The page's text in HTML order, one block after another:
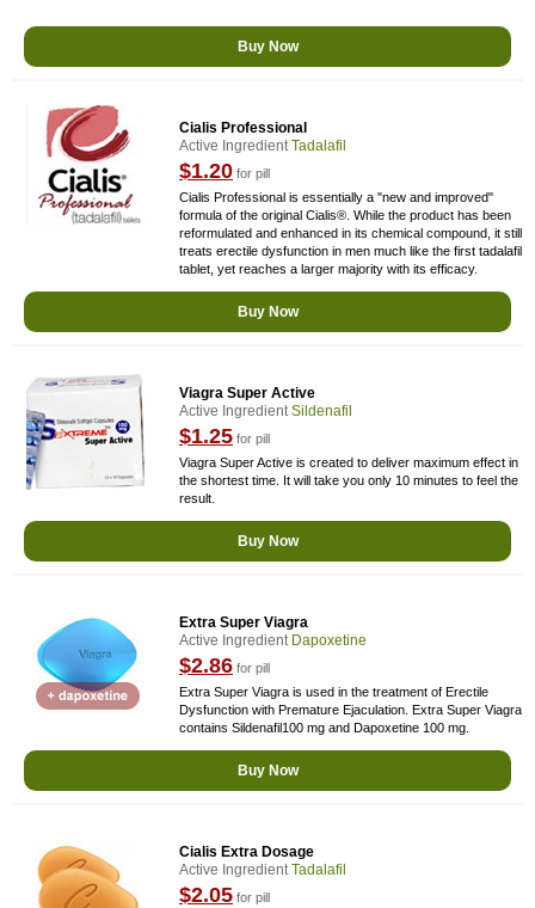
Buy Now
Cialis Professional
Active IngredientTadalafil
$1.20 for pill
Cialis Professional is essentially a "new and improved"
formula of the original Cialis®. While the product has been
reformulated and enhanced in its chemical compound, it still
treats erectile dysfunction in men much like the first tadalafil
tablet, yet reaches a larger majority with its efficacy.
Buy Now
Viagra Super Active
Active IngredientSildenafil
$1.25 for pill
Viagra Super Active is created to deliver maximum effect in
the shortest time. It will take you only 10 minutes to feel the
result.
Buy Now
Extra Super Viagra
Active Ingredient Dapoxetine
$2.86 for pill
Extra Super Viagra is used in the treatment of Erectile
Dysfunction with Premature Ejaculation. Extra Super Viagra
contains Sildenafil100 mg and Dapoxetine 100 mg.
Buy Now
Cialis Extra Dosage
Active IngredientTadalafil
$2.05 for pill